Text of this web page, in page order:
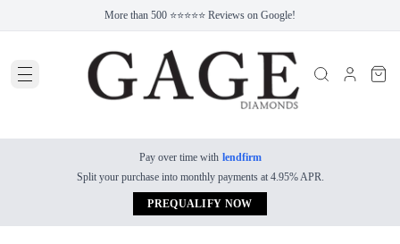
More than 500 ⭐⭐⭐⭐⭐ Reviews on Google!
Pay over time with lendfirm
Split your purchase into monthly payments at 4.95% APR.
PREQUALIFY NOW